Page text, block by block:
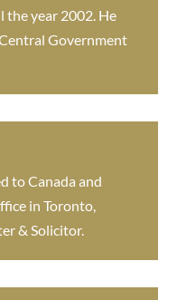
the year 2002. He
Government
to Canada and
in Toronto,
& Solicitor.